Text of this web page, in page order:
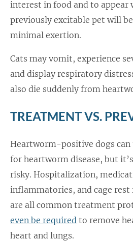
interest in food and to appear
previously excitable pet will
minimal exertion.
Cats may vomit, experience
and display respiratory
also die suddenly from
TREATMENT VS.
Heartworm-positive dogs
for heartworm disease, but
risky. Hospitalization,
inflammatories, and cage
are all common treatment
even be required to remove
heart and lungs.